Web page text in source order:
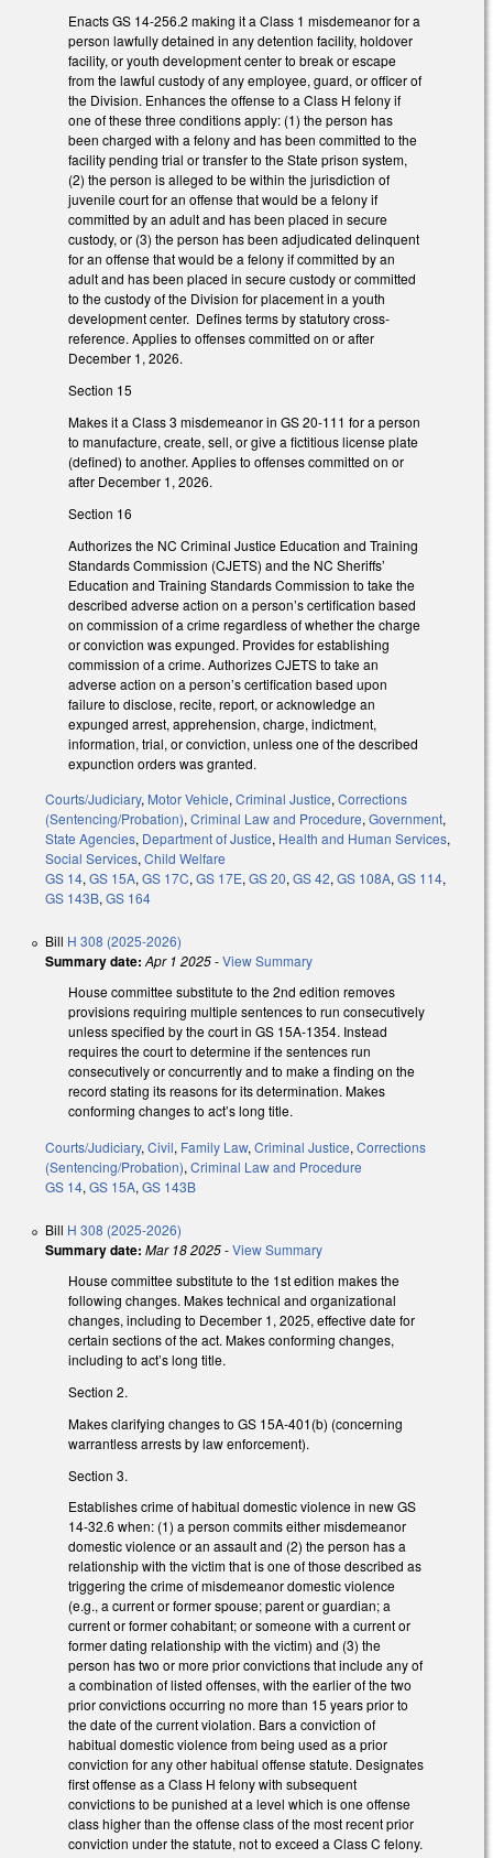
Enacts GS 14-256.2 making it a Class 1 misdemeanor for a
person lawfully detained in any detention facility, holdover
facility, or youth development center to break or escape
from the lawful custody of any employee, guard, or officer of
the Division. Enhances the offense to a Class H felony if
one of these three conditions apply: (1) the person has
been charged with a felony and has been committed to the
facility pending trial or transfer to the State prison system,
(2) the person is alleged to be within the jurisdiction of
juvenile court for an offense that would be a felony if
committed by an adult and has been placed in secure
custody, or (3) the person has been adjudicated delinquent
for an offense that would be a felony if committed by an
adult and has been placed in secure custody or committed
to the custody of the Division for placement in a youth
development center. Defines terms by statutory cross-
reference. Applies to offenses committed on or after
December 1, 2026.
Section 15
Makes it a Class 3 misdemeanor in GS 20-111 for a person
to manufacture, create, sell, or give a fictitious license plate
(defined) to another. Applies to offenses committed on or
after December 1, 2026.
Section 16
Authorizes the NC Criminal Justice Education and Training
Standards Commission (CJETS) and the NC Sheriffs’
Education and Training Standards Commission to take the
described adverse action on a person’s certification based
on commission of a crime regardless of whether the charge
or conviction was expunged. Provides for establishing
commission of a crime. Authorizes CJETS to take an
adverse action on a person’s certification based upon
failure to disclose, recite, report, or acknowledge an
expunged arrest, apprehension, charge, indictment,
information, trial, or conviction, unless one of the described
expunction orders was granted.
Courts/Judiciary, Motor Vehicle, Criminal Justice, Corrections
(Sentencing/Probation), Criminal Law and Procedure, Government,
State Agencies, Department of Justice, Health and Human Services,
Social Services, Child Welfare
GS 14, GS 15A, GS 17C, GS 17E, GS 20, GS 42, GS 108A, GS 114,
GS 143B, GS 164
Bill H 308 (2025-2026)
Summary date: Apr 1 2025-View Summary
House committee substitute to the 2nd edition removes
provisions requiring multiple sentences to run consecutively
unless specified by the court in GS 15A-1354. Instead
requires the court to determine if the sentences run
consecutively or concurrently and to make a finding on the
record stating its reasons for its determination. Makes
conforming changes to act’s long title.
Courts/Judiciary, Civil, Family Law, Criminal Justice, Corrections
(Sentencing/Probation), Criminal Law and Procedure
GS 14, GS 15A, GS 143B
Bill H 308 (2025-2026)
Summary date: Mar 18 2025-View Summary
House committee substitute to the 1st edition makes the
following changes. Makes technical and organizational
changes, including to December 1, 2025, effective date for
certain sections of the act. Makes conforming changes,
including to act’s long title.
Section 2.
Makes clarifying changes to GS 15A-401(b) (concerning
warrantless arrests by law enforcement).
Section 3.
Establishes crime of habitual domestic violence in new GS
14-32.6 when: (1) a person commits either misdemeanor
domestic violence or an assault and (2) the person has a
relationship with the victim that is one of those described as
triggering the crime of misdemeanor domestic violence
(e.g., a current or former spouse; parent or guardian; a
current or former cohabitant; or someone with a current or
former dating relationship with the victim) and (3) the
person has two or more prior convictions that include any of
a combination of listed offenses, with the earlier of the two
prior convictions occurring no more than 15 years prior to
the date of the current violation. Bars a conviction of
habitual domestic violence from being used as a prior
conviction for any other habitual offense statute. Designates
first offense as a Class H felony with subsequent
convictions to be punished at a level which is one offense
class higher than the offense class of the most recent prior
conviction under the statute, not to exceed a Class C felony.